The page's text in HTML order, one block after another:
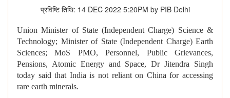
प्रविष्टि तिथि: 14 DEC 2022 5:20PM by PIB Delhi
Union Minister of State (Independent Charge) Science &
Technology; Minister of State (Independent Charge) Earth
Sciences; MoS PMO, Personnel, Public Grievances,
Pensions, Atomic Energy and Space, Dr Jitendra Singh
today said that Indiais not reliant on China for accessing
rare earth minerals.